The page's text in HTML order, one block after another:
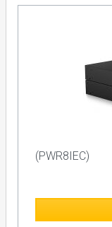
(PWR8IEC)